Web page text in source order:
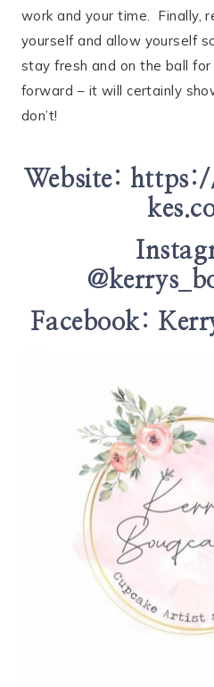
work and your time. Finally,
yourself and allow yourself
stay fresh and on the ball for
forward – it will certainly
don’t!
Website:
Facebook: